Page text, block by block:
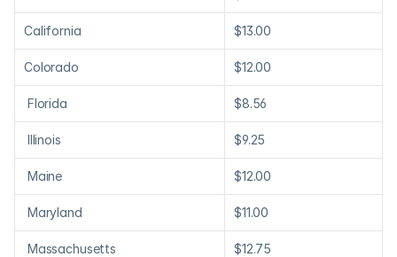
California $13.00
Colorado $12.00
Florida $8.56
Illinois $9.25
Maine $12.00
Maryland $11.00
Massachusetts $12.75